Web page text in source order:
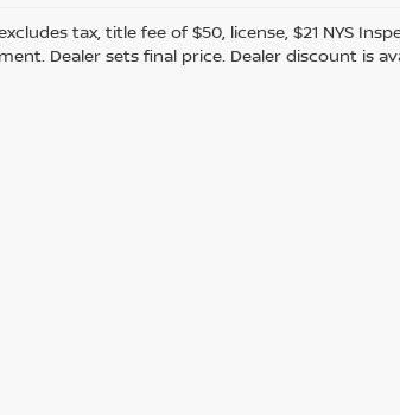
tax, title fee of $50, license, $21 NYS
Dealer sets final price. Dealer discount is